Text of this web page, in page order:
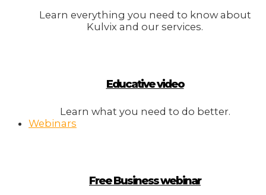
Learn everything you need to know about
Kulvix and our services.
Educative video
Learn what you need to do better.
Webinars
Free Business webinar